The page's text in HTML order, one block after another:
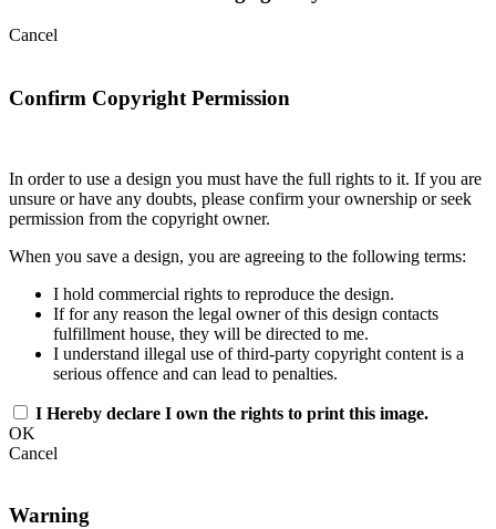
Cancel
Confirm Copyright Permission
In order to use a design you must have the full rights to it. If you are
unsure or have any doubts, please confirm your ownership or seek
permission from the copyright owner.
When you save a design, you are agreeing to the following terms:
I hold commercial rights to reproduce the design.
If for any reason the legal owner of this design contacts
fulfillment house, they will be directed to me.
I understand illegal use of third-party copyright content is a
serious offence and can lead to penalties.
I Hereby declare I own the rights to print this image.
OK
Cancel
Warning